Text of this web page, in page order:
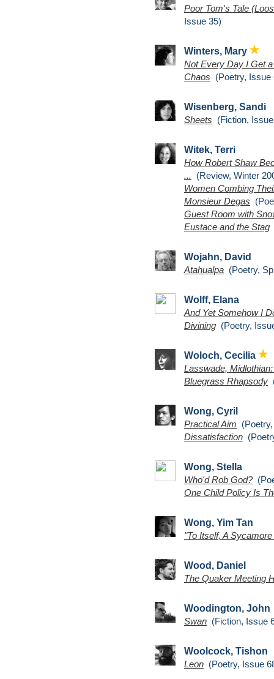
Poor Tom's Tale
Issue 35)
Winters, Mary
Not Every Day I Get
Chaos (Poetry, Issue
Wisenberg, Sandi
Sheets (Fiction,
Witek, Terri
How Robert Shaw
... (Review, Winter
Women Combing
Monsieur Degas
Guest Room with
Eustace and the Stag
Wojahn, David
Atahualpa (Poetry,
Wolff, Elana
And Yet Somehow I
Divining (Poetry,
Woloch, Cecilia
Lasswade,
Bluegrass Rhapsody
Wong, Cyril
Practical Aim
Dissatisfaction
Wong, Stella
Who'd Rob God?
One Child Policy Is
Wong, Yim Tan
"To Itself, A
Wood, Daniel
The Quaker Meeting
Woodington, John
Swan (Fiction, Issue
Woolcock, Tishon
Leon (Poetry, Issue